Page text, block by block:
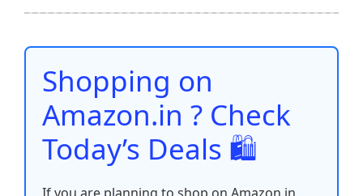
b
o
o
k
A
p
p
st t dI
n
Li
n
e
Shopping on
Amazon.in ? Check
Today’s Deals 🛍️